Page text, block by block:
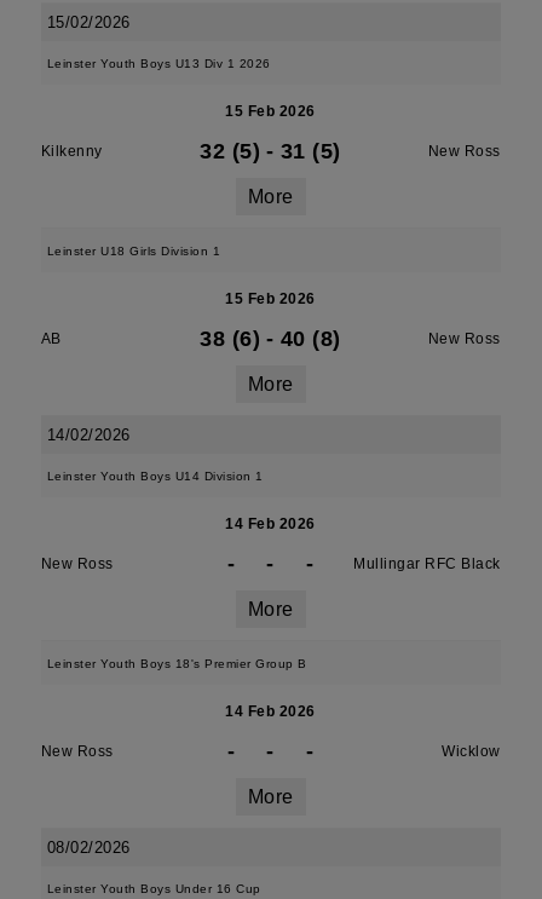
15/02/2026
Leinster Youth Boys U13 Div 1 2026
15 Feb 2026
Kilkenny 32 (5) - 31 (5) New Ross
More
Leinster U18 Girls Division 1
15 Feb 2026
AB 38 (6) - 40 (8) New Ross
More
14/02/2026
Leinster Youth Boys U14 Division 1
14 Feb 2026
New Ross - - - Mullingar RFC Black
More
Leinster Youth Boys 18's Premier Group B
14 Feb 2026
New Ross - - - Wicklow
More
08/02/2026
Leinster Youth Boys Under 16 Cup